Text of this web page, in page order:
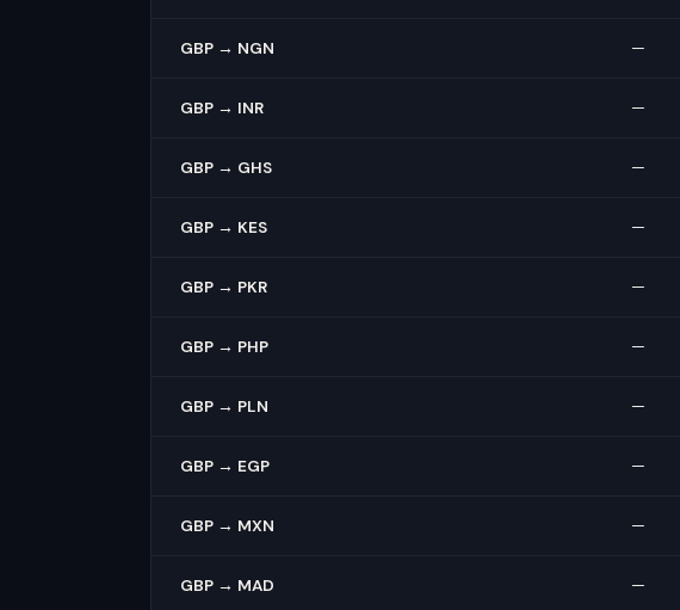
GBP → NGN —
GBP → INR —
GBP → GHS —
GBP → KES —
GBP → PKR —
GBP → PHP —
GBP → PLN —
GBP → EGP —
GBP → MXN —
GBP → MAD —